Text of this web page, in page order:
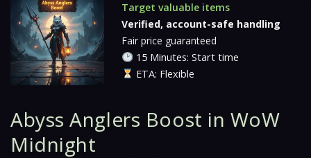
Target valuable items
Verified, account-safe handling
Fair price guaranteed
15 Minutes: Start time
ETA: Flexible
Abyss Anglers Boost in WoW
Midnight